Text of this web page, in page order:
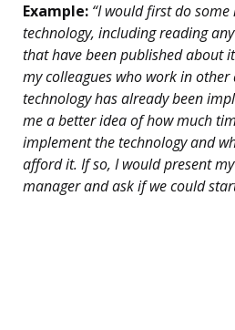
Example: “I would first do
technology, including reading
that have been published about
my colleagues who work in
technology has already been
me a better idea of how much
implement the technology and
afford it. If so, I would present
manager and ask if we could